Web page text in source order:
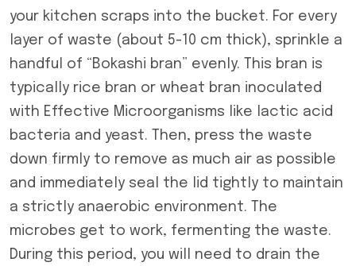
your kitchen scraps into the bucket. For every
layer of waste (about 5-10 cm thick), sprinkle a
handful of “Bokashi bran” evenly. This bran is
typically rice bran or wheat bran inoculated
with Effective Microorganisms like lactic acid
bacteria and yeast. Then, press the waste
down firmly to remove as much air as possible
and immediately seal the lid tightly to maintain
a strictly anaerobic environment. The
microbes get to work, fermenting the waste.
During this period, you will need to drain the